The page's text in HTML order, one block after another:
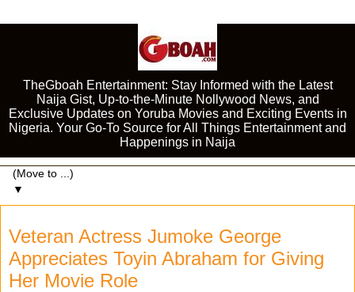
TheGboah Entertainment: Stay Informed with the Latest
Naija Gist, Up-to-the-Minute Nollywood News, and
Exclusive Updates on Yoruba Movies and Exciting Events in
Nigeria. Your Go-To Source for All Things Entertainment and
Happenings in Naija
▼
Veteran Actress Jumoke George
Appreciates Toyin Abraham for Giving
Her Movie Role